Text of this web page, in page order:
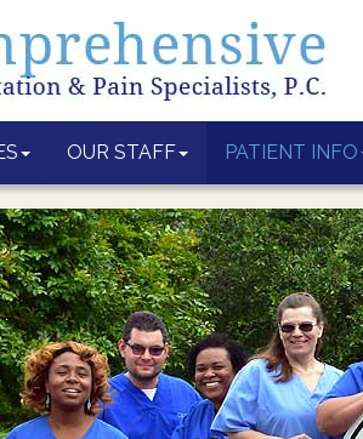
OUR STAFF PATIENT INFO